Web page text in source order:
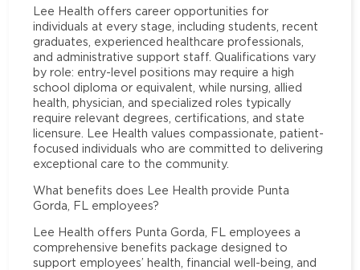
Lee Health offers career opportunities for
individuals at every stage, including students, recent
graduates, experienced healthcare professionals,
and administrative support staff. Qualifications vary
by role: entry-level positions may require a high
school diploma or equivalent, while nursing, allied
health, physician, and specialized roles typically
require relevant degrees, certifications, and state
licensure. Lee Health values compassionate, patient-
focused individuals who are committed to delivering
exceptional care to the community.
What benefits does Lee Health provide Punta
Gorda, FL employees?
Lee Health offers Punta Gorda, FL employees a
comprehensive benefits package designed to
support employees’ health, financial well-being, and